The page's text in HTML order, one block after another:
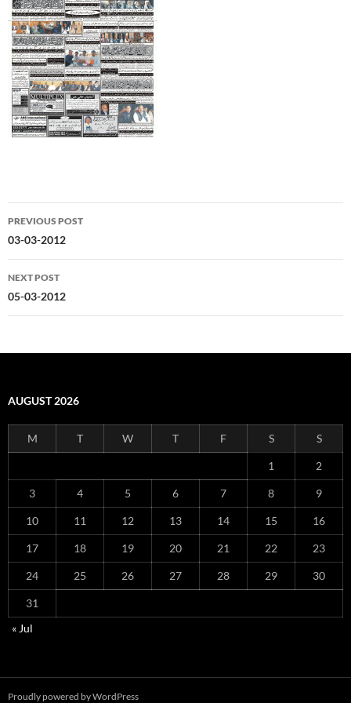
Post
navigation
PREVIOUS POST
03-03-2012
NEXT POST
05-03-2012
AUGUST 2026
M T W T F S S
1 2
3 4 5 6 7 8 9
10 11 12 13 14 15 16
17 18 19 20 21 22 23
24 25 26 27 28 29 30
31
« Jul
Proudly powered by WordPress